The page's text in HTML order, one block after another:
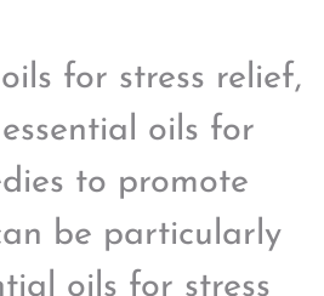
for stress relief,
oils for
to promote
be particularly
oils for stress